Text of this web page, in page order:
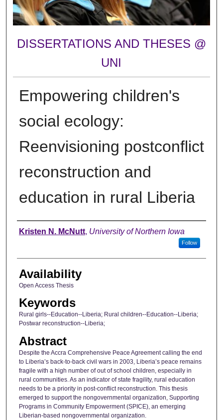
DISSERTATIONS AND THESES @
UNI
Empowering children's
social ecology:
Reenvisioning postconflict
reconstruction and
education in rural Liberia
Author
Kristen N. McNutt, University of Northern Iowa
Follow
Availability
Open Access Thesis
Keywords
Rural girls--Education--Liberia; Rural children--Education--Liberia;
Postwar reconstruction--Liberia;
Abstract
Despite the Accra Comprehensive Peace Agreement calling the end
to Liberia’s back-to-back civil wars in 2003, Liberia’s peace remains
fragile with a high number of out of school children, especially in
rural communities. As an indicator of state fragility, rural education
needs to be a priority in post-conflict reconstruction. This thesis
emerged to support the nongovernmental organization, Supporting
Programs in Community Empowerment (SPICE), an emerging
Liberian-based nongovernmental organization.